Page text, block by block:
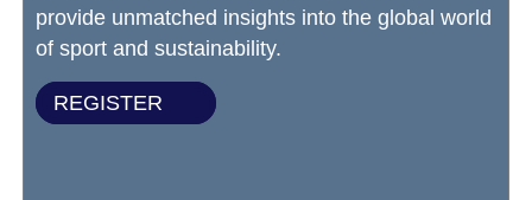
provide unmatched insights into the global world
of sport and sustainability.
REGISTER